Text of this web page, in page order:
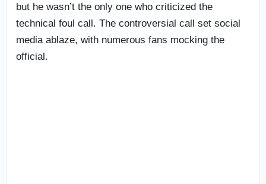
but he wasn’t the only one who criticized the
technical foul call. The controversial call set social
media ablaze, with numerous fans mocking the
official.